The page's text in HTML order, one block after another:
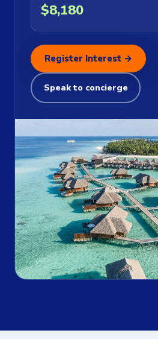
$8,180
Register Interest →
Speak to concierge